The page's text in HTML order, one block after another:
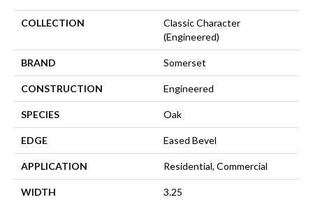
COLLECTION
Classic Character
(engineered)
BRAND Somerset
CONSTRUCTION Engineered
SPECIES Oak
EDGE Eased Bevel
APPLICATION Residential, Commercial
WIDTH 3.25